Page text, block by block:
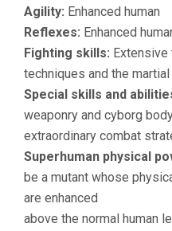
Agility: Enhanced human
Reflexes: Enhanced
Fighting skills:
techniques and the
Special skills and
weaponry and cyborg
extraordinary combat
Superhuman physical
be a mutant whose
are enhanced
above the normal human